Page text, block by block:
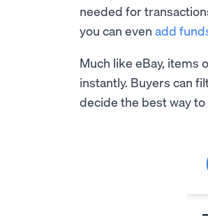
needed for
you can even add
Much like eBay, items
instantly. Buyers can
decide the best way to